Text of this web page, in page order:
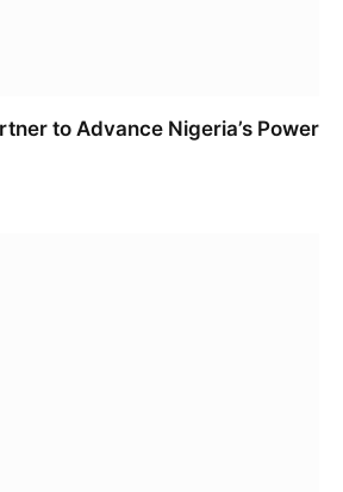
to Advance Nigeria’s Power